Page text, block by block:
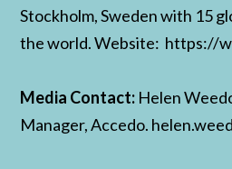
Stockholm, Sweden with 15
the world. Website: https://
Media Contact: Helen
Manager, Accedo.